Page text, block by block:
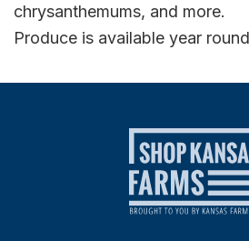
chrysanthemums, and more.
Produce is available year